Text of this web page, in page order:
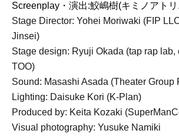
Screenplay ・演出:鮫嶋樹(キミノアト
Stage Director: Yohei Moriwaki (FIP
Jinsei)
Stage design: Ryuji Okada (tap rap lab,
TOO)
Sound: Masashi Asada (Theater Group
Lighting: Daisuke Kori (K-Plan)
Produced by: Keita Kozaki
Visual photography: Yusuke Namiki